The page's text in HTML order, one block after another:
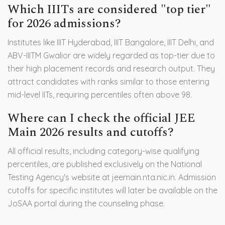
Which IIITs are considered "top tier"
for 2026 admissions?
Institutes like IIIT Hyderabad, IIIT Bangalore, IIIT Delhi, and
ABV-IIITM Gwalior are widely regarded as top-tier due to
their high placement records and research output. They
attract candidates with ranks similar to those entering
mid-level IITs, requiring percentiles often above 98.
Where can I check the official JEE
Main 2026 results and cutoffs?
All official results, including category-wise qualifying
percentiles, are published exclusively on the National
Testing Agency's website at jeemain.nta.nic.in. Admission
cutoffs for specific institutes will later be available on the
JoSAA portal during the counseling phase.